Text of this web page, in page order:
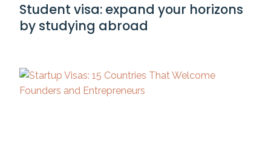
Student visa: expand your horizons
by studying abroad